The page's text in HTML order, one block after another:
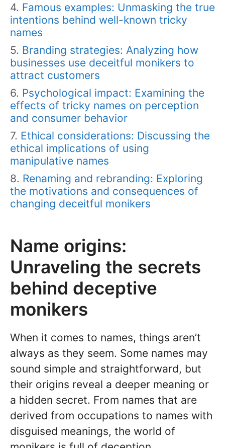
Famous examples: Unmasking the true
intentions behind well-known tricky
names
Branding strategies: Analyzing how
businesses use deceitful monikers to
attract customers
Psychological impact: Examining the
effects of tricky names on perception
and consumer behavior
Ethical considerations: Discussing the
ethical implications of using
manipulative names
Renaming and rebranding: Exploring
the motivations and consequences of
changing deceitful monikers
Name origins:
Unraveling the secrets
behind deceptive
monikers
When it comes to names, things aren’t
always as they seem. Some names may
sound simple and straightforward, but
their origins reveal a deeper meaning or
a hidden secret. From names that are
derived from occupations to names with
disguised meanings, the world of